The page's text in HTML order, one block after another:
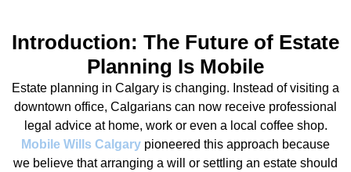
Introduction: The Future of Estate
Planning Is Mobile
Estate planning in Calgary is changing. Instead of visiting a
downtown office, Calgarians can now receive professional
legal advice at home, work or even a local coffee shop.
Mobile Wills Calgary pioneered this approach because
we believe that arranging a will or settling an estate should